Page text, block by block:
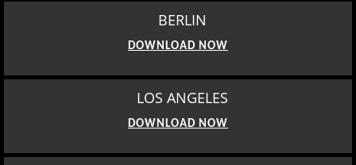
BERLIN
DOWNLOAD NOW
LOS ANGELES
DOWNLOAD NOW